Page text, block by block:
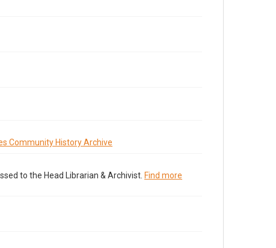
Community History Archive
to the Head Librarian & Archivist. Find more